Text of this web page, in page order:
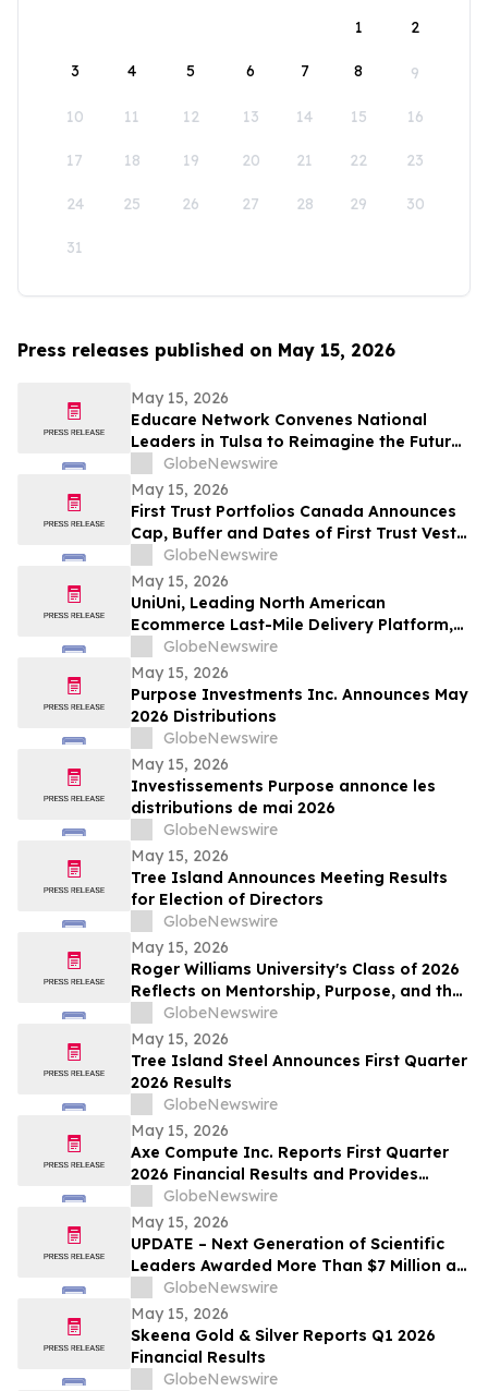
1
2
3 4 5 6 7 8 9
10 11 12 13 14 15 16
17 18 19 20 21 22 23
24 25 26 27 28 29 30
31
Press releases published on May 15, 2026
May 15, 2026
Educare Network Convenes National
Leaders in Tulsa to Reimagine the Future
of Early Childhood Education
GlobeNewswire
May 15, 2026
First Trust Portfolios Canada Announces
Cap, Buffer and Dates of First Trust Vest
U.S. Equity Buffer ETF – May
GlobeNewswire
May 15, 2026
UniUni, Leading North American
Ecommerce Last-Mile Delivery Platform,
to Go Public via MAK Acquisition
GlobeNewswire
May 15, 2026
Purpose Investments Inc. Announces May
2026 Distributions
GlobeNewswire
May 15, 2026
Investissements Purpose annonce les
distributions de mai 2026
GlobeNewswire
May 15, 2026
Tree Island Announces Meeting Results
for Election of Directors
GlobeNewswire
May 15, 2026
Roger Williams University's Class of 2026
Reflects on Mentorship, Purpose, and the
Power of Education
GlobeNewswire
May 15, 2026
Tree Island Steel Announces First Quarter
2026 Results
GlobeNewswire
May 15, 2026
Axe Compute Inc. Reports First Quarter
2026 Financial Results and Provides
Business Update
GlobeNewswire
May 15, 2026
UPDATE – Next Generation of Scientific
Leaders Awarded More Than $7 Million at
the 2026 Regeneron International Science
and Engineering Fair
GlobeNewswire
May 15, 2026
Skeena Gold & Silver Reports Q1 2026
Financial Results
GlobeNewswire